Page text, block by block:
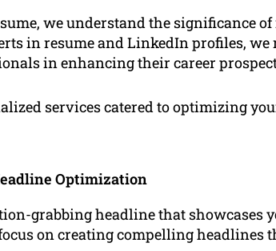
we understand the significance
in resume and LinkedIn profiles,
in enhancing their career
services catered to optimizing
Optimization
grabbing headline that showcases
on creating compelling headlines